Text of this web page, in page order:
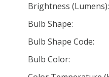
Brightness (Lumens):
Bulb Shape:
Bulb Shape Code:
Bulb Color: